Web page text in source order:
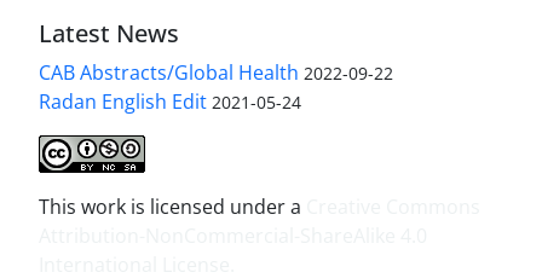
Latest News
CAB Abstracts/Global Health 2022-09-22
Radan English Edit 2021-05-24
This work is licensed under a